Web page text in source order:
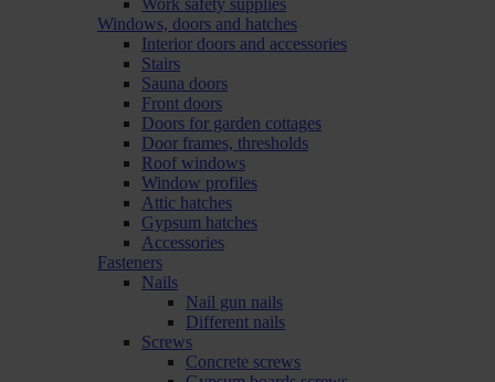
Work safety supplies
Windows, doors and hatches
Interior doors and accessories
Stairs
Sauna doors
Front doors
Doors for garden cottages
Door frames, thresholds
Roof windows
Window profiles
Attic hatches
Gypsum hatches
Accessories
Fasteners
Nails
Nail gun nails
Different nails
Screws
Concrete screws